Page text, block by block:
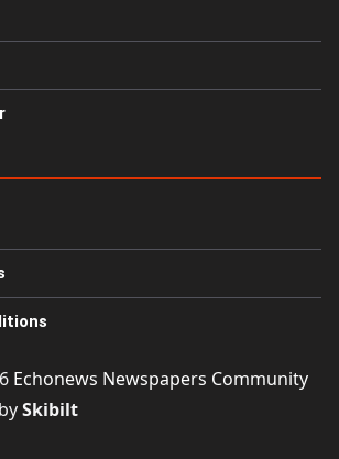
Echonews Newspapers Community
Skibilt